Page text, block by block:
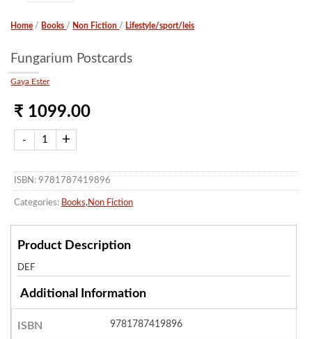
Home / Books / Non Fiction / Lifestyle/sport/leis
Fungarium Postcards
Gaya Ester
₹ 1099.00
ISBN: 9781787419896
Categories: Books, Non Fiction
Product Description
DEF
Additional Information
ISBN 9781787419896